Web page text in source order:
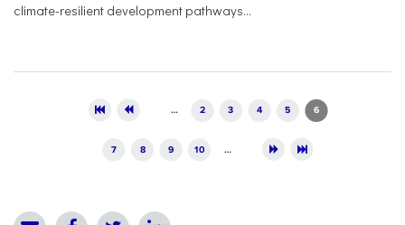
climate-resilient development pathways...
… 2 3 4 5 6
7 8 9 10 …